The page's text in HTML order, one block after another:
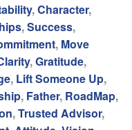
,Character,
,Success,
, Move
,Gratitude,
, Lift Someone Up,
, Father, RoadMap,
,Trusted Advisor,